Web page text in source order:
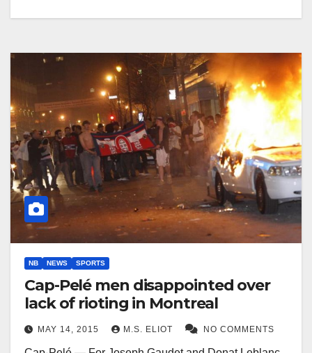
NB NEWS SPORTS
Cap-Pelé men disappointed over
lack of rioting in Montreal
MAY 14, 2015 M.S. ELIOT NO COMMENTS